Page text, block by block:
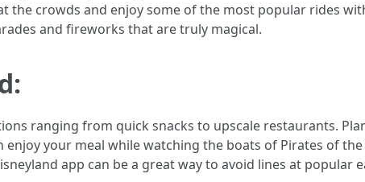
the crowds and enjoy some of the most popular rides
and fireworks that are truly magical.
ranging from quick snacks to upscale restaurants.
enjoy your meal while watching the boats of Pirates of
app can be a great way to avoid lines at popular